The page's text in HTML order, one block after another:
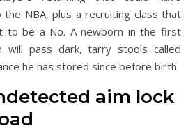
NBA, plus a recruiting class that
to be a No. A newborn in the first
pass dark, tarry stools called
he has stored since before birth.
aim lock